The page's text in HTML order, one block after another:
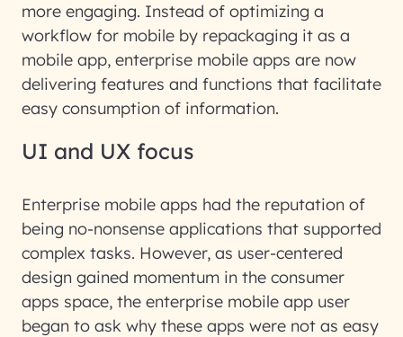
more engaging. Instead of optimizing a
workflow for mobile by repackaging it as a
mobile app, enterprise mobile apps are now
delivering features and functions that facilitate
easy consumption of information.
UI and UX focus
Enterprise mobile apps had the reputation of
being no-nonsense applications that supported
complex tasks. However, as user-centered
design gained momentum in the consumer
apps space, the enterprise mobile app user
began to ask why these apps were not as easy